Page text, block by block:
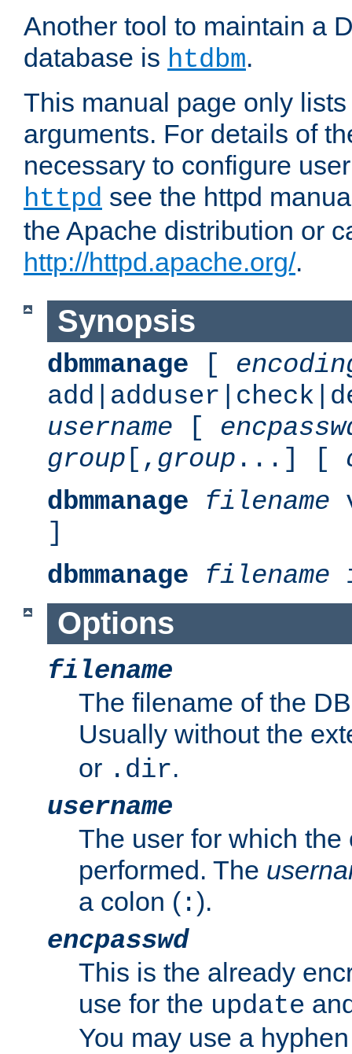
Another tool to maintain a
database is htdbm.
This manual page only
arguments. For details of
necessary to configure
httpd see the httpd
the Apache distribution or
http://httpd.apache.org/.
Synopsis
dbmmanage [
username [
group [, group ...] [
dbmmanage
filename
]
dbmmanage
filename
Options
filename
The filename of the
Usually without the
or .dir.
username
The user for which the
performed. The
a colon ( :).
encpasswd
This is the already
use for the update
You may use a